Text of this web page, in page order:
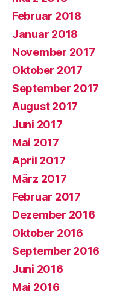
Februar 2018
Januar 2018
November 2017
Oktober 2017
September 2017
August 2017
Juni 2017
Mai 2017
April 2017
März 2017
Februar 2017
Dezember 2016
Oktober 2016
September 2016
Juni 2016
Mai 2016